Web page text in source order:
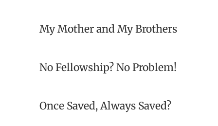
My Mother and My Brothers
No Fellowship? No Problem!
Once Saved, Always Saved?